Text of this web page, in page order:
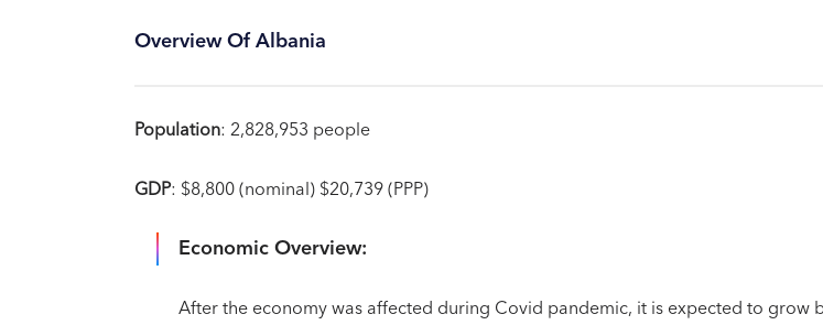
Overview Of Albania
Population: 2,828,953 people
GDP: $8,800 (nominal) $20,739 (PPP)
Economic Overview:
After the economy was affected during Covid pandemic, it is expected to grow